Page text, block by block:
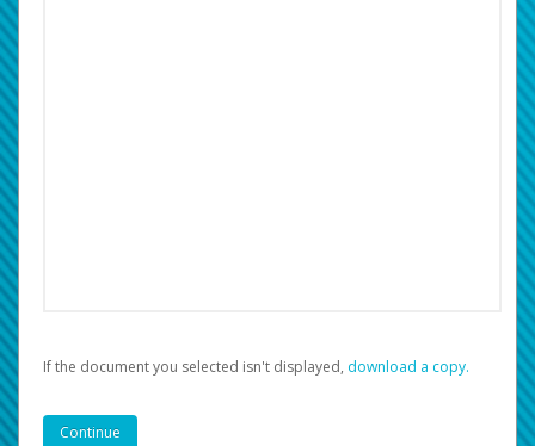
If the document you selected isn't displayed, ‏‏‎ ‎download a copy.